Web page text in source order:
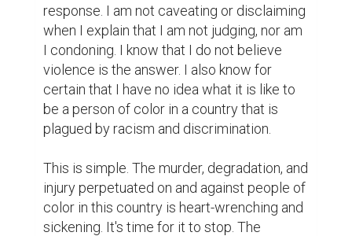
response. I am not caveating or disclaiming
when I explain that I am not judging, nor am
I condoning. I know that I do not believe
violence is the answer. I also know for
certain that I have no idea what it is like to
be a person of color in a country that is
plagued by racism and discrimination.
This is simple. The murder, degradation, and
injury perpetuated on and against people of
color in this country is heart-wrenching and
sickening. It's time for it to stop. The